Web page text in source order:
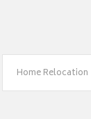
Home Relocation